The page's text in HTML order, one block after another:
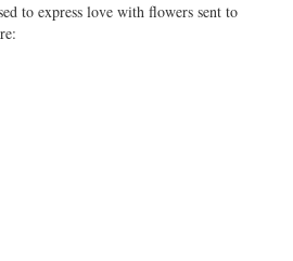
to express love with flowers sent to